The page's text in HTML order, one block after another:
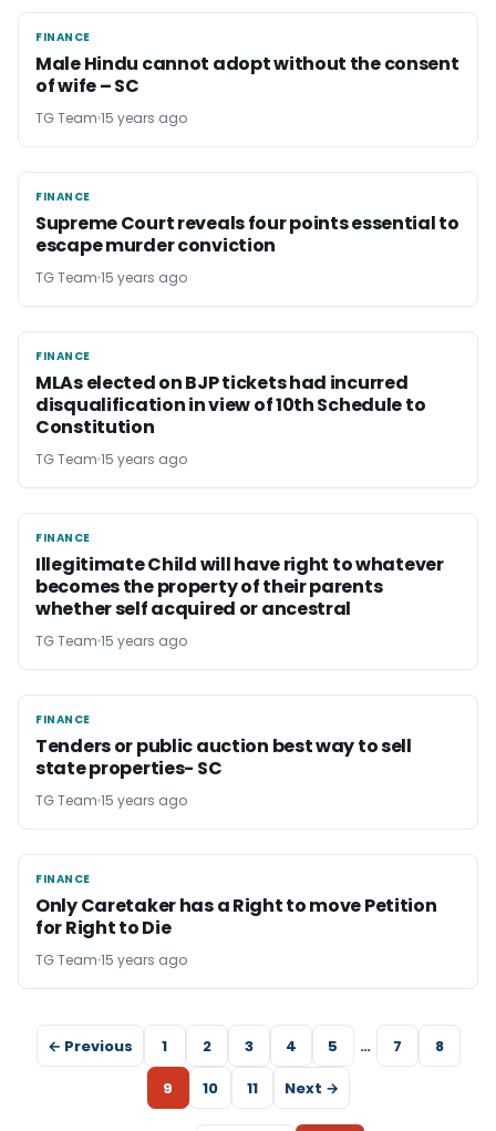
FINANCE
FINANCE
Male Hindu cannot adopt without the consent
of wife – SC
TG Team 15 years ago
FINANCE
FINANCE
Supreme Court reveals four points essential to
escape murder conviction
TG Team 15 years ago
FINANCE
FINANCE
MLAs elected on BJP tickets had incurred
disqualification in view of 10th Schedule to
Constitution
TG Team 15 years ago
FINANCE
FINANCE
Illegitimate Child will have right to whatever
becomes the property of their parents
whether self acquired or ancestral
TG Team 15 years ago
FINANCE
FINANCE
Tenders or public auction best way to sell
state properties- SC
TG Team 15 years ago
FINANCE
FINANCE
Only Caretaker has a Right to move Petition
for Right to Die
TG Team 15 years ago
← Previous 1 2 3 4 5 … 7
8
9
10 11 Next →